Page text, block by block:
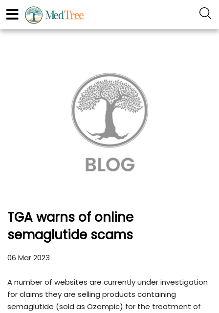
TGA warns of online
semaglutide scams
06 Mar 2023
A number of websites are currently under investigation
for claims they are selling products containing
semaglutide (sold as Ozempic) for the treatment of